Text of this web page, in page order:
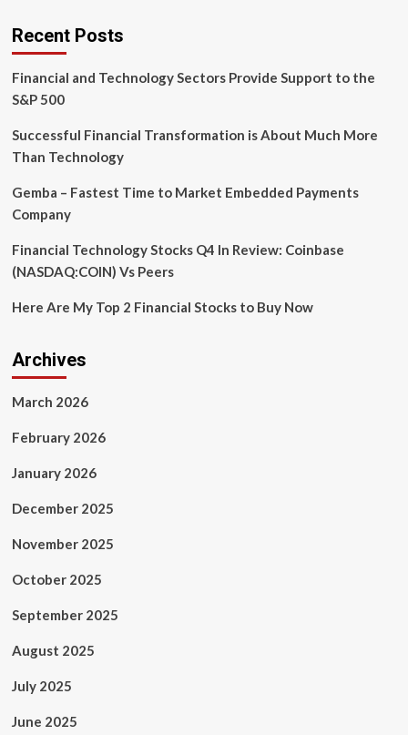
unions
team
on
Recent Posts
Financial and Technology Sectors Provide Support to the
S&P 500
Successful Financial Transformation is About Much More
Than Technology
Gemba – Fastest Time to Market Embedded Payments
Company
Financial Technology Stocks Q4 In Review: Coinbase
(NASDAQ:COIN) Vs Peers
Here Are My Top 2 Financial Stocks to Buy Now
Archives
March 2026
February 2026
January 2026
December 2025
November 2025
October 2025
September 2025
August 2025
July 2025
June 2025